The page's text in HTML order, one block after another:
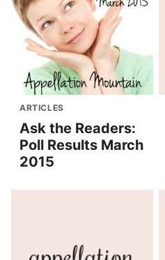
ARTICLES
Ask the Readers:
Poll Results March
2015